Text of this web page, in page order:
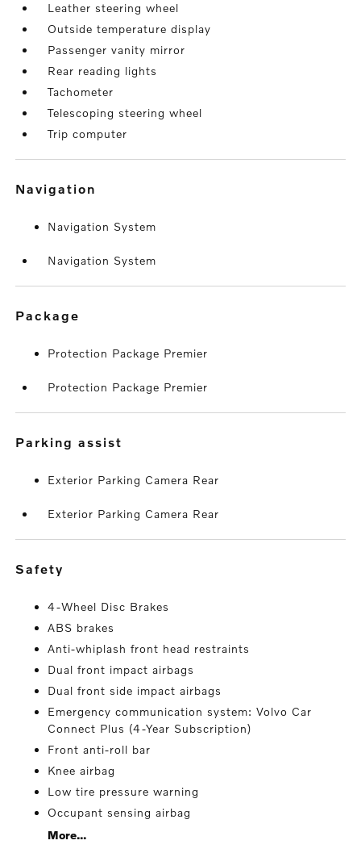
Leather steering wheel
Outside temperature display
Passenger vanity mirror
Rear reading lights
Tachometer
Telescoping steering wheel
Trip computer
navigation
Navigation System
Navigation System
package
Protection Package Premier
Protection Package Premier
parking assist
Exterior Parking Camera Rear
Exterior Parking Camera Rear
safety
4-Wheel Disc Brakes
ABS brakes
Anti-whiplash front head restraints
Dual front impact airbags
Dual front side impact airbags
Emergency communication system: Volvo Car
Connect Plus (4-Year Subscription)
Front anti-roll bar
Knee airbag
Low tire pressure warning
Occupant sensing airbag
More...